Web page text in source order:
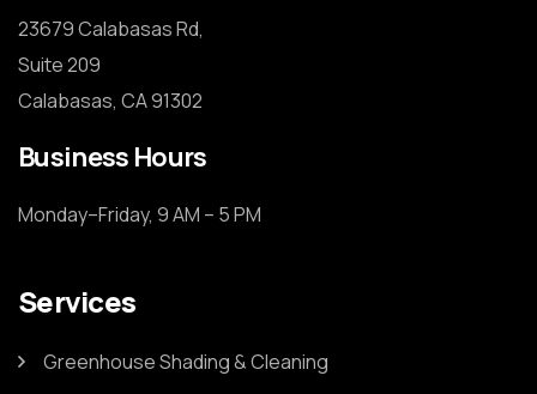
23679 Calabasas Rd,
Suite 209
Calabasas, CA 91302
Business Hours
Monday–Friday, 9 AM – 5 PM
Services
Greenhouse Shading & Cleaning